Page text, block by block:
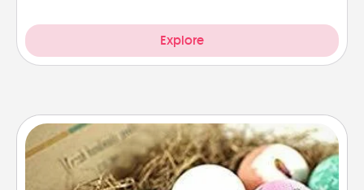
Explore
Bath Bombs